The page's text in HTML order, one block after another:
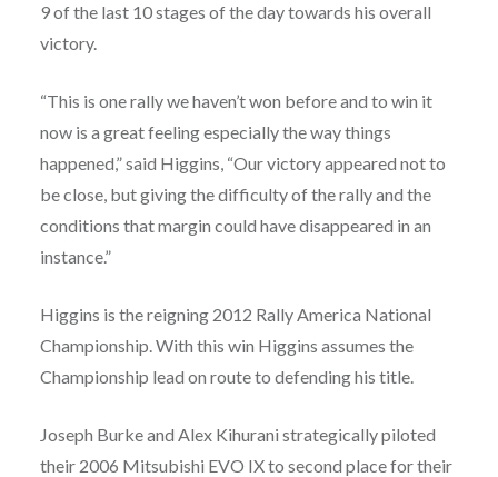
9 of the last 10 stages of the day towards his overall
victory.
“This is one rally we haven’t won before and to win it
now is a great feeling especially the way things
happened,” said Higgins, “Our victory appeared not to
be close, but giving the difficulty of the rally and the
conditions that margin could have disappeared in an
instance.”
Higgins is the reigning 2012 Rally America National
Championship. With this win Higgins assumes the
Championship lead on route to defending his title.
Joseph Burke and Alex Kihurani strategically piloted
their 2006 Mitsubishi EVO IX to second place for their